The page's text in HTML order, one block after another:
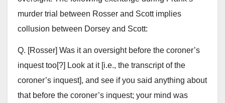
murder trial between Rosser and Scott implies
collusion between Dorsey and Scott:
Q. [Rosser] Was it an oversight before the coroner’s
inquest too[?] Look at it [i.e., the transcript of the
coroner’s inquest], and see if you said anything about
that before the coroner’s inquest; your mind was